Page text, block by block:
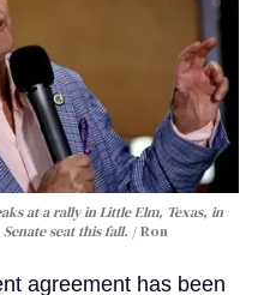
at a rally in Little Elm, Texas, in
seat this fall.
Ron
agreement has been